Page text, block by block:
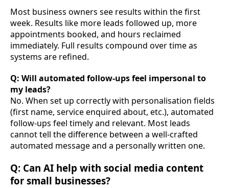
Most business owners see results within the first
week. Results like more leads followed up, more
appointments booked, and hours reclaimed
immediately. Full results compound over time as
systems are refined.
Q: Will automated follow-ups feel impersonal to
my leads?
No. When set up correctly with personalisation fields
(first name, service enquired about, etc.), automated
follow-ups feel timely and relevant. Most leads
cannot tell the difference between a well-crafted
automated message and a personally written one.
Q: Can AI help with social media content
for small businesses?